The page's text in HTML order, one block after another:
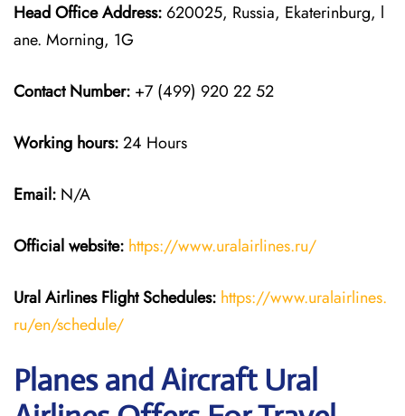
Head Office Address: 620025, Russia, Ekaterinburg, l
ane. Morning, 1G
Contact Number: +7 (499) 920 22 52
Working hours:24 Hours
Email: N/A
Official website: https://www.uralairlines.ru/
Ural Airlines Flight Schedules: https://www.uralairlines.
ru/en/schedule/
Planes and Aircraft Ural